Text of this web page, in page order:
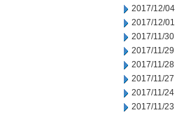
2017/12/04
2017/12/01
2017/11/30
2017/11/29
2017/11/28
2017/11/27
2017/11/24
2017/11/23